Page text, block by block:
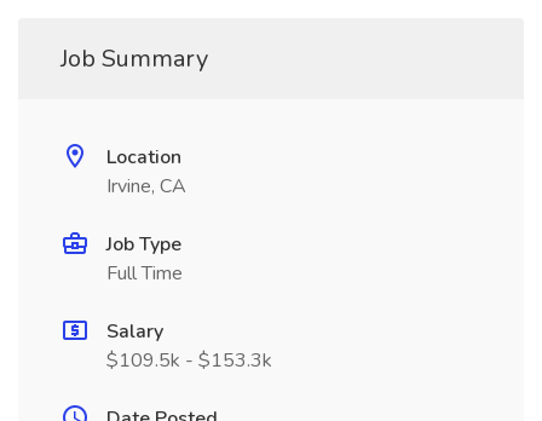
Job Summary
Location
Irvine, CA
Job Type
Full Time
Salary
$109.5k - $153.3k